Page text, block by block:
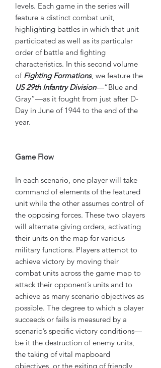
levels. Each game in the series will
feature a distinct combat unit,
highlighting battles in which that unit
participated as well as its particular
order of battle and fighting
characteristics. In this second volume
of Fighting Formations, we feature the
US 29th Infantry Division—“Blue and
Gray”—as it fought from just after D-
Day in June of 1944 to the end of the
year.
Game Flow
In each scenario, one player will take
command of elements of the featured
unit while the other assumes control of
the opposing forces. These two players
will alternate giving orders, activating
their units on the map for various
military functions. Players attempt to
achieve victory by moving their
combat units across the game map to
attack their opponent’s units and to
achieve as many scenario objectives as
possible. The degree to which a player
succeeds or fails is measured by a
scenario’s specific victory conditions—
be it the destruction of enemy units,
the taking of vital mapboard
objectives, or the exiting of friendly